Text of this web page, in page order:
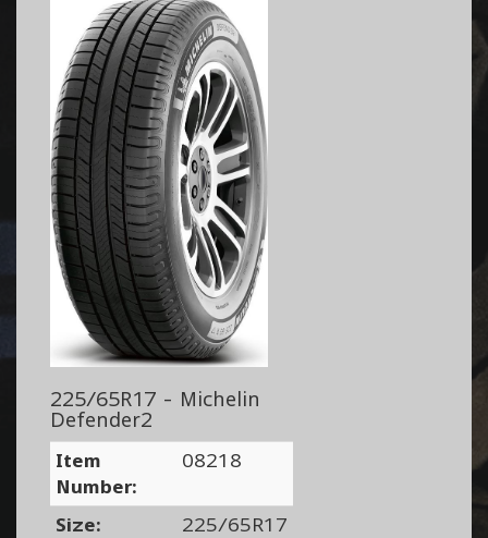
225/65R17 - Michelin
Defender2
Item
Number:
08218
Size:
225/65R17